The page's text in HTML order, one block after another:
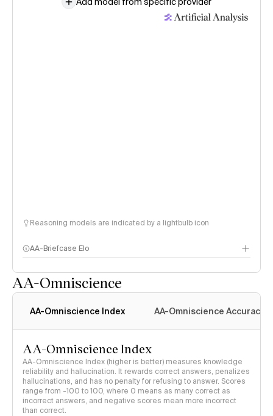
Reasoning models are indicated by a lightbulb icon
AA-Briefcase Elo
AA-Omniscience
AA-Omniscience Index AA-Omniscience Accuracy
AA-Omniscience Index
AA-Omniscience Index (higher is better) measures knowledge
reliability and hallucination. It rewards correct answers, penalizes
hallucinations, and has no penalty for refusing to answer. Scores
range from -100 to 100, where 0 means as many correct as
incorrect answers, and negative scores mean more incorrect
than correct.